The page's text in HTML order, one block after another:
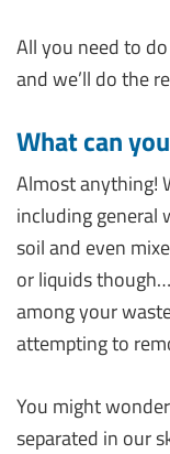
All you need to
and we’ll do the
What can
Almost anything!
including general
soil and even
or liquids
among your
attempting to
You might
separated in our